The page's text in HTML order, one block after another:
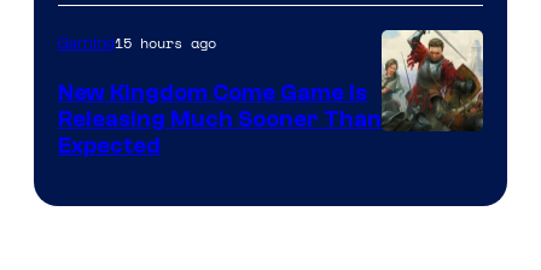
Gaming15 hours ago
New Kingdom Come Game Is
Releasing Much Sooner Than
Expected